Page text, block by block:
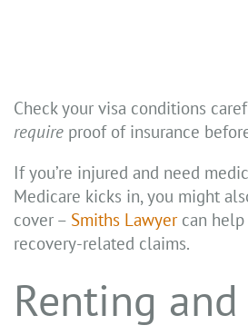
Check your visa conditions
require proof of insurance
If you’re injured and need
Medicare kicks in, you might
cover – Smiths Lawyercan help
recovery-related claims.
Renting and